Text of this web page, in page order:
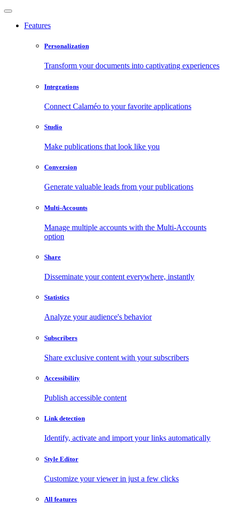
Features
Personalization
Transform your documents into captivating experiences
Integrations
Connect Calaméo to your favorite applications
Studio
Make publications that look like you
Conversion
Generate valuable leads from your publications
Multi-Accounts
Manage multiple accounts with the Multi-Accounts
option
Share
Disseminate your content everywhere, instantly
Statistics
Analyze your audience's behavior
Subscribers
Share exclusive content with your subscribers
Accessibility
Publish accessible content
Link detection
Identify, activate and import your links automatically
Style Editor
Customize your viewer in just a few clicks
All features